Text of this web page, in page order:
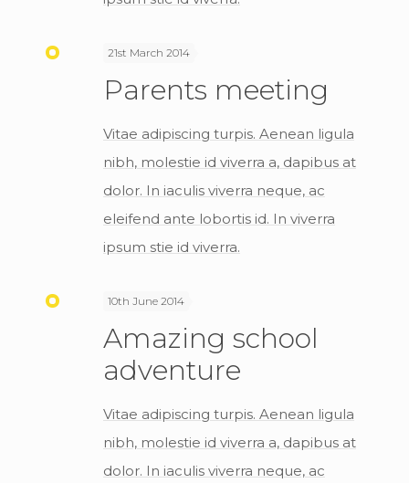
21st March 2014
Parents meeting
Vitae adipiscing turpis. Aenean ligula
nibh, molestie id viverra a, dapibus at
dolor. In iaculis viverra neque, ac
eleifend ante lobortis id. In viverra
ipsum stie id viverra.
10th June 2014
Amazing school
adventure
Vitae adipiscing turpis. Aenean ligula
nibh, molestie id viverra a, dapibus at
dolor. In iaculis viverra neque, ac